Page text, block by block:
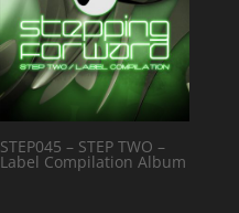
STEP045 – STEP TWO –
Label Compilation Album